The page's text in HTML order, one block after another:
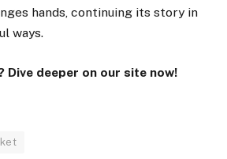
hands, continuing its story in
ways.
Dive deeper on our site now!